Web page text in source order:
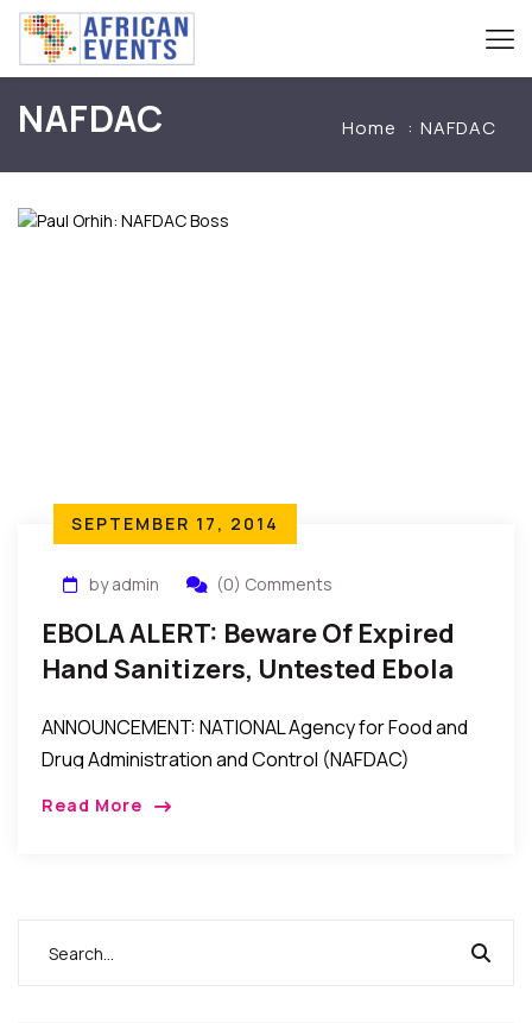
NAFDAC Home NAFDAC
SEPTEMBER 17, 2014
by admin (0) Comments
EBOLA ALERT: Beware Of Expired
Hand Sanitizers, Untested Ebola
Products – NAFDAC Warns
ANNOUNCEMENT: NATIONAL Agency for Food and
Drug Administration and Control (NAFDAC)
Read More